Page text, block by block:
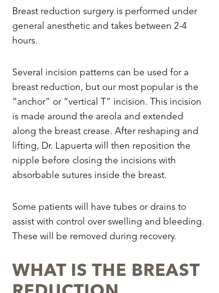
Breast reduction surgery is performed under
general anesthetic and takes between 2-4
hours.
Several incision patterns can be used for a
breast reduction, but our most popular is the
“anchor” or “vertical T” incision. This incision
is made around the areola and extended
along the breast crease. After reshaping and
lifting, Dr. Lapuerta will then reposition the
nipple before closing the incisions with
absorbable sutures inside the breast.
Some patients will have tubes or drains to
assist with control over swelling and bleeding.
These will be removed during recovery.
WHAT IS THE BREAST
T+
Larger Text
↔
Text Spacing